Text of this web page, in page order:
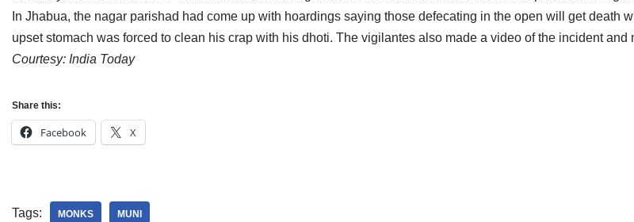
In Jhabua, the nagar parishad had come up with hoardings saying those defecating in the open will get death
upset stomach was forced to clean his crap with his dhoti. The vigilantes also made a video of the incident and
Courtesy: India Today
Share this:
Facebook X
Tags: MONKS MUNI